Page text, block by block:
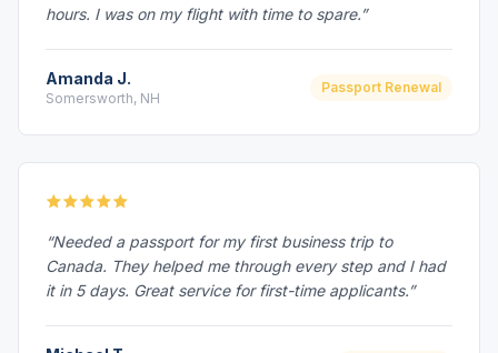
hours. I was on my flight with time to spare.”
Amanda J.
Somersworth, NH
Passport Renewal
“Needed a passport for my first business trip to
Canada. They helped me through every step and I had
it in 5 days. Great service for first-time applicants.”